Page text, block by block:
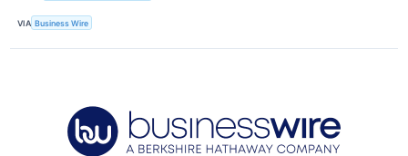
VIA Business Wire